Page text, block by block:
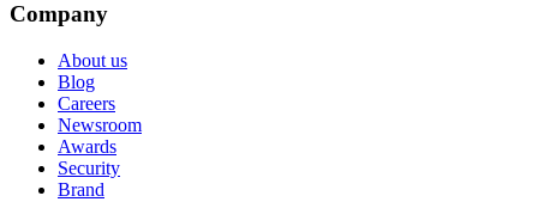
Company
About us
Blog
Careers
Newsroom
Awards
Security
Brand